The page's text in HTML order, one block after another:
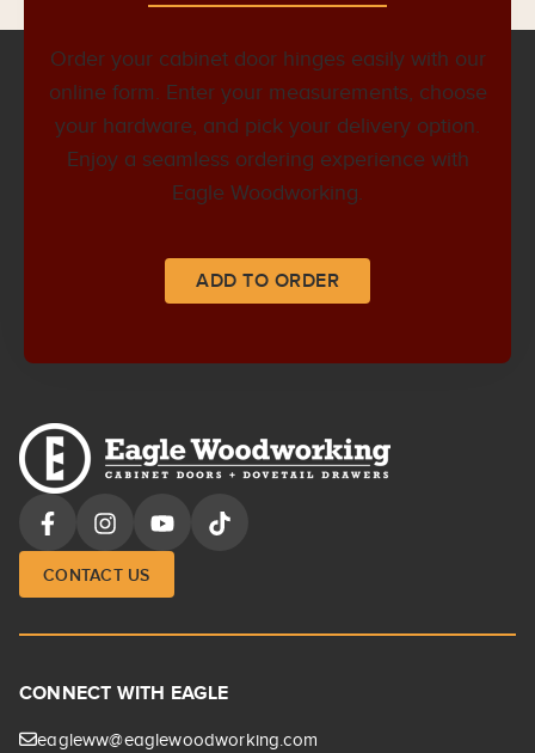
Order your cabinet door hinges easily with our
online form. Enter your measurements, choose
your hardware, and pick your delivery option.
Enjoy a seamless ordering experience with
Eagle Woodworking.
ADD TO ORDER
CONTACT US
CONNECT WITH EAGLE
eagleww@eaglewoodworking.com